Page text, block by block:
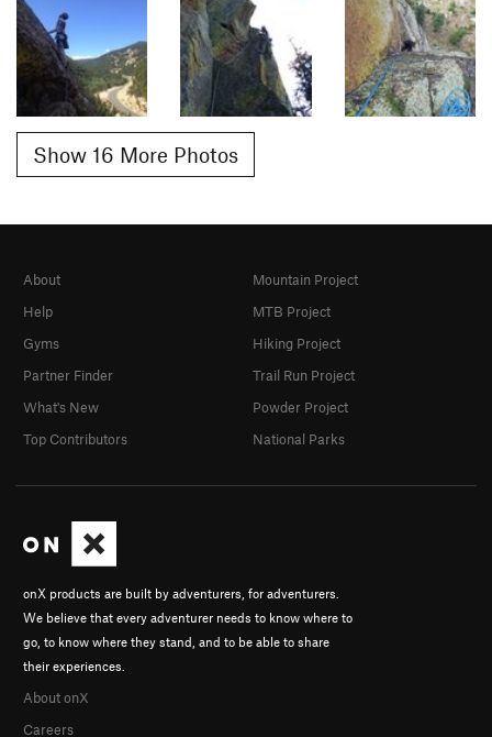
Show 16 More Photos
onX products are built by adventurers, for adventurers.
We believe that every adventurer needs to know where to
go, to know where they stand, and to be able to share
their experiences.
About onX
Careers
About
Help
Gyms
Partner Finder
What's New
Top Contributors
Mountain Project
MTB Project
Hiking Project
Trail Run Project
Powder Project
National Parks